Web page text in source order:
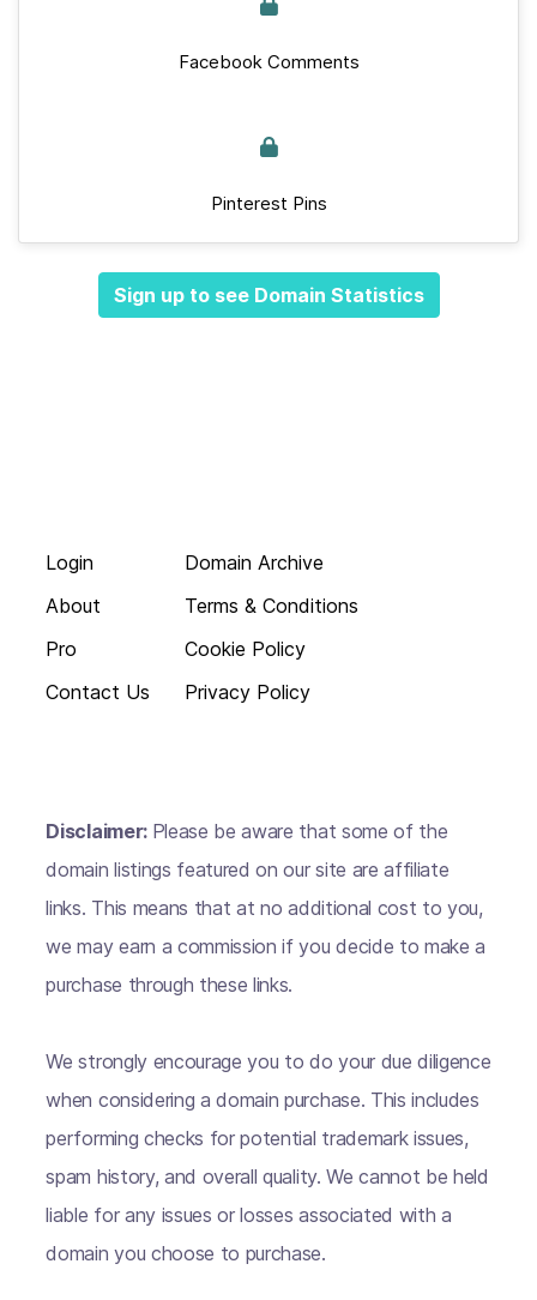
Facebook Comments
Pinterest Pins
Sign up to see Domain Statistics
Login
About
Pro
Contact Us
Domain Archive
Terms & Conditions
Cookie Policy
Privacy Policy
Disclaimer: Please be aware that some of the
domain listings featured on our site are affiliate
links. This means that at no additional cost to you,
we may earn a commission if you decide to make a
purchase through these links.
We strongly encourage you to do your due diligence
when considering a domain purchase. This includes
performing checks for potential trademark issues,
spam history, and overall quality. We cannot be held
liable for any issues or losses associated with a
domain you choose to purchase.